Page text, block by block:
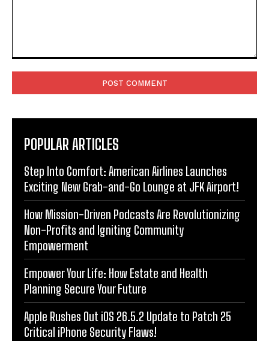
POPULAR ARTICLES
Step Into Comfort: American Airlines Launches
Exciting New Grab-and-Go Lounge at JFK Airport!
How Mission-Driven Podcasts Are Revolutionizing
Non-Profits and Igniting Community
Empowerment
Empower Your Life: How Estate and Health
Planning Secure Your Future
Apple Rushes Out iOS 26.5.2 Update to Patch 25
Critical iPhone Security Flaws!